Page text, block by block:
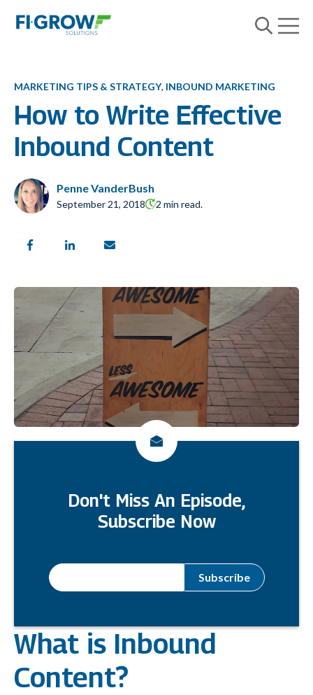
Open
Open
MARKETING TIPS & STRATEGY, INBOUND MARKETING
How to Write Effective
Inbound Content
Penne VanderBush
September 21, 2018 2 min read.
Don't Miss An Episode,
Subscribe Now
What is Inbound
Content?